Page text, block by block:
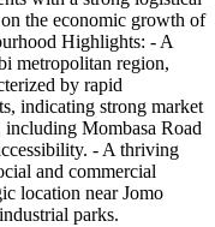
the economic growth of
Highlights: - A
metropolitan region,
by rapid
indicating strong market
Mombasa Road
- A thriving
and commercial
location near Jomo
parks.